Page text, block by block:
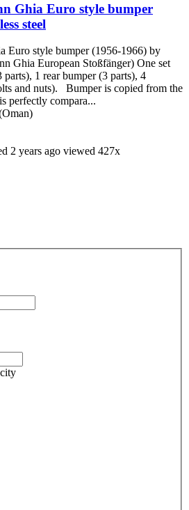
Ghia Euro style bumper
steel
Euro style bumper (1956-1966) by
Ghia European Stoßfänger) One set
1 rear bumper (3 parts), 4
and nuts). Bumper is copied from the
perfectly compara...
2 years ago viewed 427x